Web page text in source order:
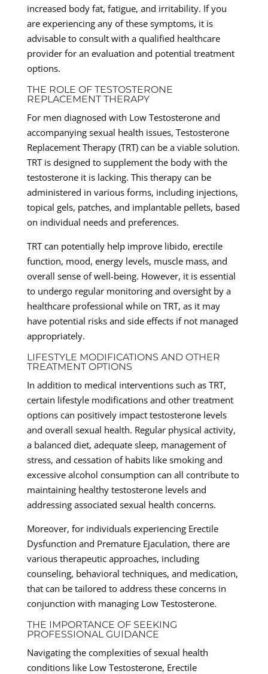
increased body fat, fatigue, and irritability. If you
are experiencing any of these symptoms, it is
advisable to consult with a qualified healthcare
provider for an evaluation and potential treatment
options.
THE ROLE OF TESTOSTERONE
REPLACEMENT THERAPY
For men diagnosed with Low Testosterone and
accompanying sexual health issues, Testosterone
Replacement Therapy (TRT) can be a viable solution.
TRT is designed to supplement the body with the
testosterone it is lacking. This therapy can be
administered in various forms, including injections,
topical gels, patches, and implantable pellets, based
on individual needs and preferences.
TRT can potentially help improve libido, erectile
function, mood, energy levels, muscle mass, and
overall sense of well-being. However, it is essential
to undergo regular monitoring and oversight by a
healthcare professional while on TRT, as it may
have potential risks and side effects if not managed
appropriately.
LIFESTYLE MODIFICATIONS AND OTHER
TREATMENT OPTIONS
In addition to medical interventions such as TRT,
certain lifestyle modifications and other treatment
options can positively impact testosterone levels
and overall sexual health. Regular physical activity,
a balanced diet, adequate sleep, management of
stress, and cessation of habits like smoking and
excessive alcohol consumption can all contribute to
maintaining healthy testosterone levels and
addressing associated sexual health concerns.
Moreover, for individuals experiencing Erectile
Dysfunction and Premature Ejaculation, there are
various therapeutic approaches, including
counseling, behavioral techniques, and medication,
that can be tailored to address these concerns in
conjunction with managing Low Testosterone.
THE IMPORTANCE OF SEEKING
PROFESSIONAL GUIDANCE
Navigating the complexities of sexual health
conditions like Low Testosterone, Erectile